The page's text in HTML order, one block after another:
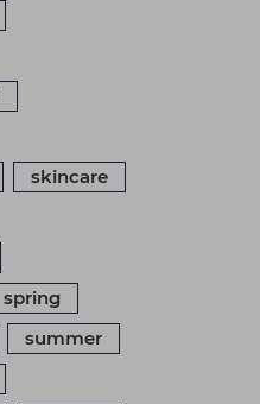
skincare
spring
summer